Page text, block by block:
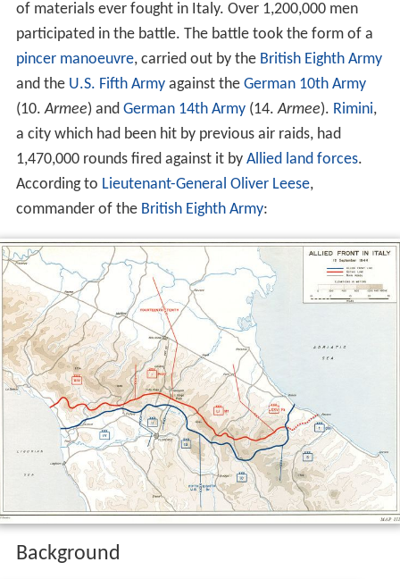
of materials ever fought in Italy. Over 1,200,000 men
participated in the battle. The battle took the form of a
pincer manoeuvre, carried out by the British Eighth Army
and the U.S. Fifth Armyagainst the German 10th Army
(10.Armee) and German 14th Army(14.Armee). Rimini,
a city which had been hit by previous air raids, had
1,470,000 rounds fired against it by Allied land forces.
According to Lieutenant-General Oliver Leese,
commander of the British Eighth Army:
Background